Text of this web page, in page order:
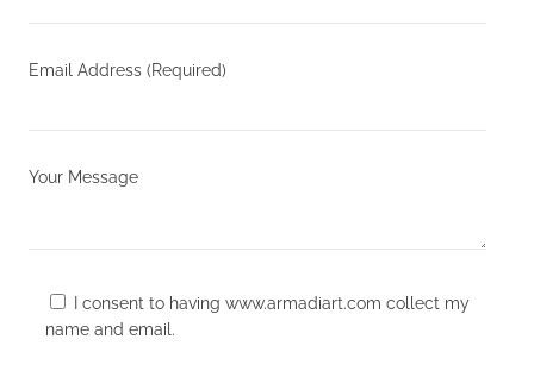
Email Address (Required)
Your Message
I consent to having www.armadiart.com collect my
name and email.